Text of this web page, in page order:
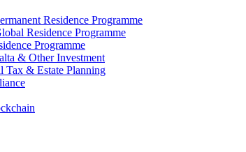
Residence Programme
Residence Programme
Programme
& Other Investment
Tax & Estate Planning